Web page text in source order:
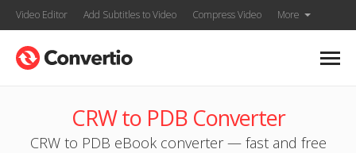
Video Editor Add Subtitles to Video Compress Video More
CRW to PDB Converter
CRW to PDB eBook converter — fast and free